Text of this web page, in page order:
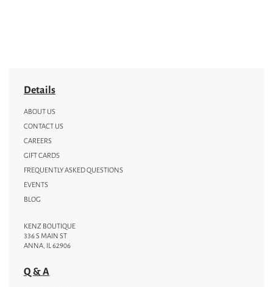
Details
ABOUT US
CONTACT US
CAREERS
GIFT CARDS
FREQUENTLY ASKED QUESTIONS
EVENTS
BLOG
KENZ BOUTIQUE
336 S MAIN ST
ANNA, IL 62906
Q & A